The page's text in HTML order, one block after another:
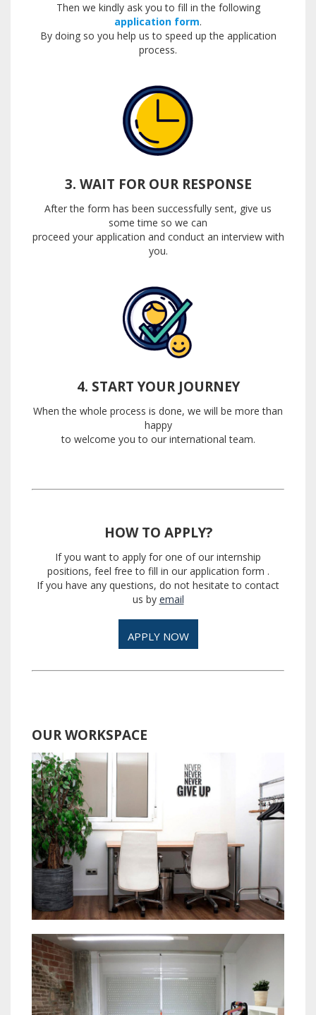
Then we kindly ask you to fill in the following
application form.
By doing so you help us to speed up the application
process.
3. WAIT FOR OUR RESPONSE
After the form has been successfully sent, give us
some time so we can
proceed your application and conduct an interview with
you.
4. START YOUR JOURNEY
When the whole process is done, we will be more than
happy
to welcome you to our international team.
HOW TO APPLY?
If you want to apply for one of our internship
positions, feel free to fill in our application form .
If you have any questions, do not hesitate to contact
us by email
APPLY NOW
OUR WORKSPACE